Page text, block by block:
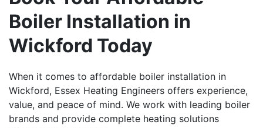
Boiler Installation in
Wickford Today
When it comes to affordable boiler installation in
Wickford, Essex Heating Engineers offers experience,
value, and peace of mind. We work with leading boiler
brands and provide complete heating solutions